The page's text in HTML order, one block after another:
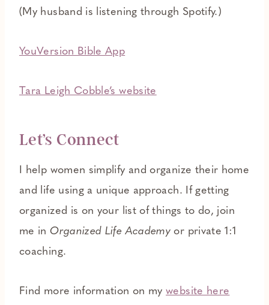
(My husband is listening through Spotify.)
YouVersion Bible App
Tara Leigh Cobble’s website
Let’s Connect
I help women simplify and organize their home
and life using a unique approach. If getting
organized is on your list of things to do, join
me inOrganized Life Academy or private 1:1
coaching.
Find more information on mywebsite here